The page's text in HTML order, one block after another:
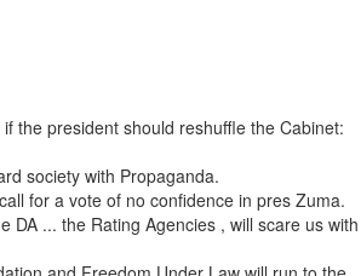
the president should reshuffle the Cabinet:
society with Propaganda.
for a vote of no confidence in pres Zuma.
DA ... the Rating Agencies , will scare us with